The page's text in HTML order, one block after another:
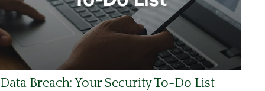
Data Breach: Your Security To-Do List